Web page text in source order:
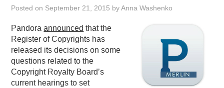
RAIN SUMMITS
PODCASTING
Posted on September 21, 2015 byAnna Washenko
Pandoraannounced that the
Register of Copyrights has
released its decisions on some
questions related to the
Copyright Royalty Board’s
current hearings to set